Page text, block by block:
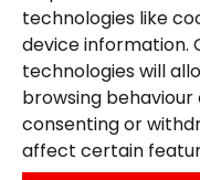
technologies like
device information.
technologies will
browsing behaviour
consenting or
affect certain
multiple
potential
As mentioned,
your Google
details are